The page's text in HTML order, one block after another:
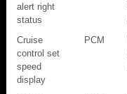
alert right
status
Cruise
control set
speed
display
PCM